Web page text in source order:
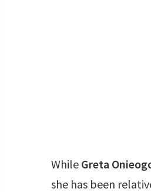
While Greta
she has been